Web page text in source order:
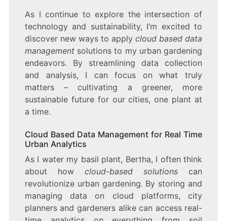
As I continue to explore the intersection of
technology and sustainability, I’m excited to
discover new ways to applycloud based data
managementsolutions to my urban gardening
endeavors. By streamlining data collection
and analysis, I can focus on what truly
matters – cultivating a greener, more
sustainable future for our cities, one plant at
a time.
Cloud Based Data Management for Real Time
Urban Analytics
As I water my basil plant, Bertha, I often think
about how cloud-based solutions can
revolutionize urban gardening. By storing and
managing data on cloud platforms, city
planners and gardeners alike can access real-